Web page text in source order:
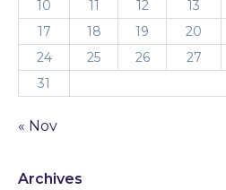
10
11 12 13
17
18 19 20
24
25 26 27
31
« Nov
Archives